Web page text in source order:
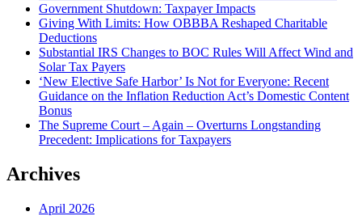
Government Shutdown: Taxpayer Impacts
Giving With Limits: How OBBBA Reshaped Charitable
Deductions
Substantial IRS Changes to BOC Rules Will Affect Wind and
Solar Tax Payers
‘New Elective Safe Harbor’ Is Not for Everyone: Recent
Guidance on the Inflation Reduction Act’s Domestic Content
Bonus
The Supreme Court – Again – Overturns Longstanding
Precedent: Implications for Taxpayers
Archives
April 2026